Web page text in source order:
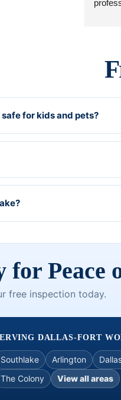
for kids and pets?
for Peace
free inspection today.
DALLAS-FORT
Southlake Arlington
The Colony
View all areas